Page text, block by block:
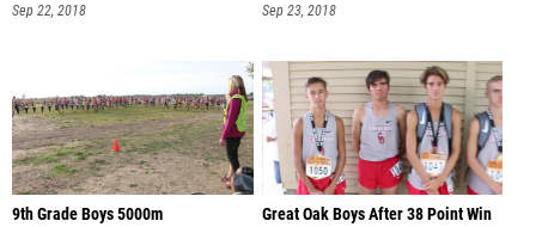
Sep 22, 2018 Sep 23, 2018
9th Grade Boys 5000m Great Oak Boys After 38 Point Win